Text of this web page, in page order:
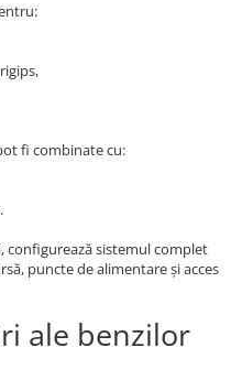
fi combinate cu:
configurează sistemul complet
puncte de alimentare și acces
ale benzilor